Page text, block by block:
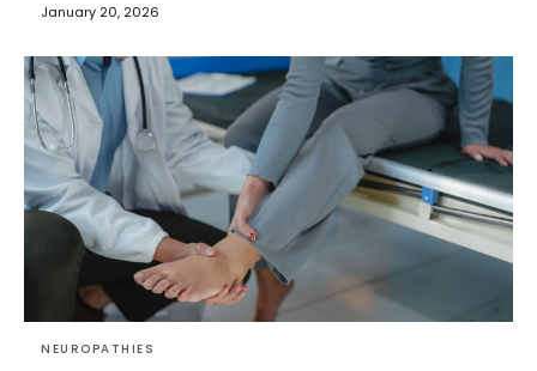
January 20, 2026
NEUROPATHIES